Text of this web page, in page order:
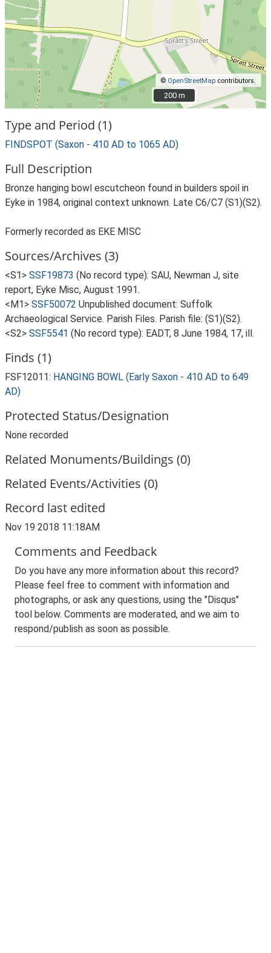
© OpenStreetMap contributors.
200 m
200 m
Type and Period (1)
FINDSPOT (Saxon - 410 AD to 1065 AD)
Full Description
Bronze hanging bowl escutcheon found in builders spoil in
Eyke in 1984, original context unknown. Late C6/C7 (S1)(S2).
Formerly recorded as EKE MISC
Sources/Archives (3)
<S1> SSF19873 (No record type): SAU, Newman J, site
report, Eyke Misc, August 1991.
<M1> SSF50072 Unpublished document: Suffolk
Archaeological Service. Parish Files. Parish file: (S1)(S2).
<S2> SSF5541 (No record type): EADT, 8 June 1984, 17, ill.
Finds (1)
FSF12011: HANGING BOWL (Early Saxon - 410 AD to 649
AD)
Protected Status/Designation
None recorded
Related Monuments/Buildings (0)
Related Events/Activities (0)
Record last edited
Nov 19 2018 11:18AM
Comments and Feedback
Do you have any more information about this record?
Please feel free to comment with information and
photographs, or ask any questions, using the "Disqus"
tool below. Comments are moderated, and we aim to
respond/publish as soon as possible.